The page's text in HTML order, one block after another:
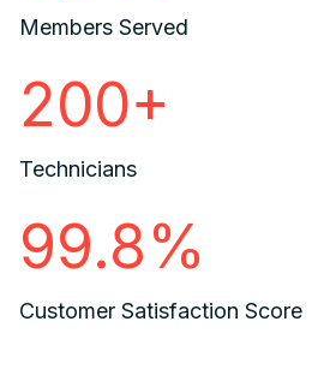
Members Served
200+
Technicians
99.8%
Customer Satisfaction Score